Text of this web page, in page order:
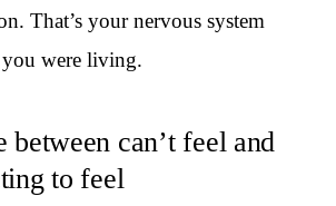
That’s your nervous system
were living.
can’t feel and
to feel